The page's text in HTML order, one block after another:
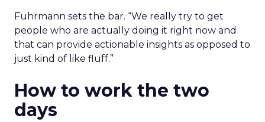
Fuhrmann sets the bar. “We really try to get
people who are actually doing it right now and
that can provide actionable insights as opposed to
just kind of like fluff.”
How to work the two
days